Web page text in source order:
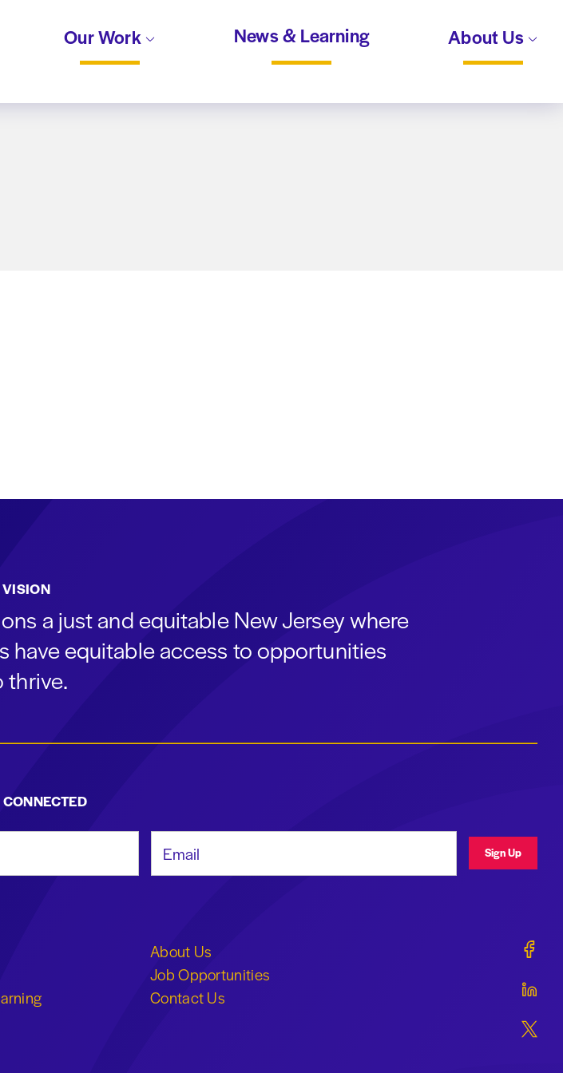
Our Work News & Learning About Us
VISION
a just and equitable New Jersey where
have equitable access to opportunities
thrive.
Sign Up
About Us
Job Opportunities
Contact Us